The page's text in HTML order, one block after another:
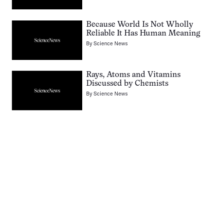
Because World Is Not Wholly
Reliable It Has Human Meaning
ByScience News
Rays, Atoms and Vitamins
Discussed by Chemists
ByScience News